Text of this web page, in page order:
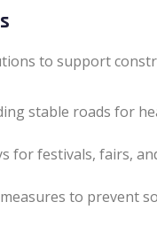
to support
stable roads for
for festivals, fairs,
to prevent